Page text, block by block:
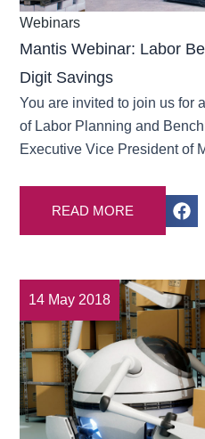
Webinars
Mantis Webinar: Labor
Digit Savings
You are invited to join us for
of Labor Planning and
Executive Vice President of
READ MORE
14 May 2018